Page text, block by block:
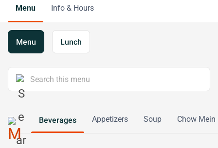
Menu Info & Hours
Menu Lunch
Beverages Appetizers Soup Chow Mein